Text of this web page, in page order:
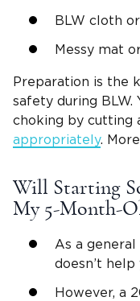
BLW cloth
Messy mat
Preparation is the
safety during BLW.
choking by cutting
appropriately.
Will Starting
My 5-Month-
As a
doesn’t
However, a